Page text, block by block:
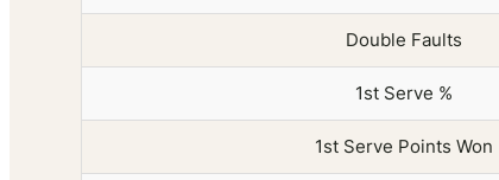
Double Faults
1st Serve %
1st Serve Points Won